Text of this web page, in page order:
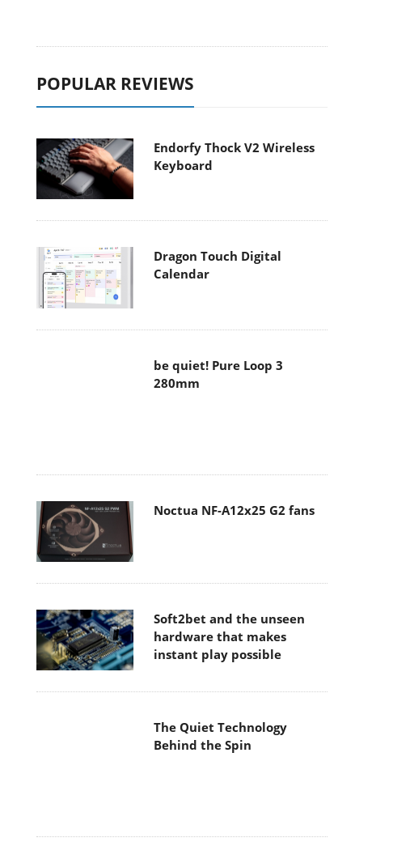
Keyboard
Calendar
280mm
hardware that makes
instant play possible
Behind the Spin